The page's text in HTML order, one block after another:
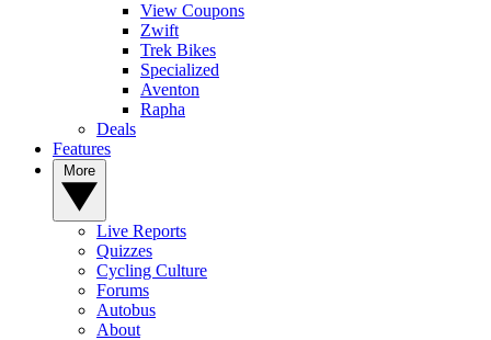
View Coupons
Zwift
Trek Bikes
Specialized
Aventon
Rapha
Deals
Features
Live Reports
Quizzes
Cycling Culture
Forums
Autobus
About